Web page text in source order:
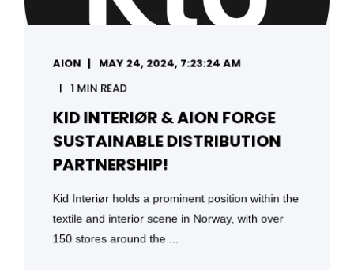
AION
MAY 24, 2024, 7:23:24 AM
1 MIN READ
KID INTERIØR & AION FORGE
SUSTAINABLE DISTRIBUTION
PARTNERSHIP!
Kid Interiør holds a prominent position within the
textile and interior scene in Norway, with over
150 stores around the ...